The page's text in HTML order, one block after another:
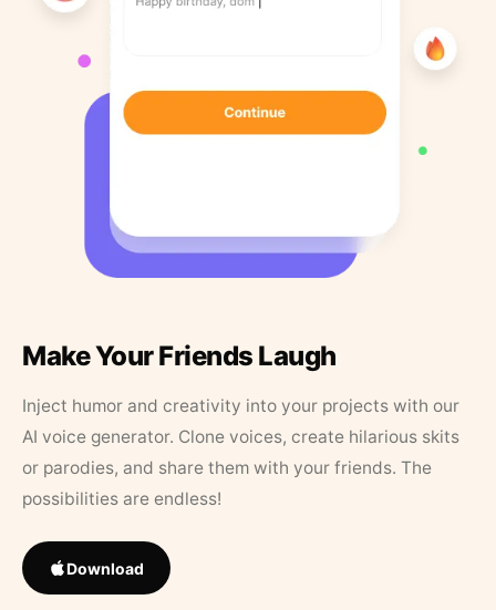
Make Your Friends Laugh
Inject humor and creativity into your projects with our
AI voice generator. Clone voices, create hilarious skits
or parodies, and share them with your friends. The
possibilities are endless!
Download